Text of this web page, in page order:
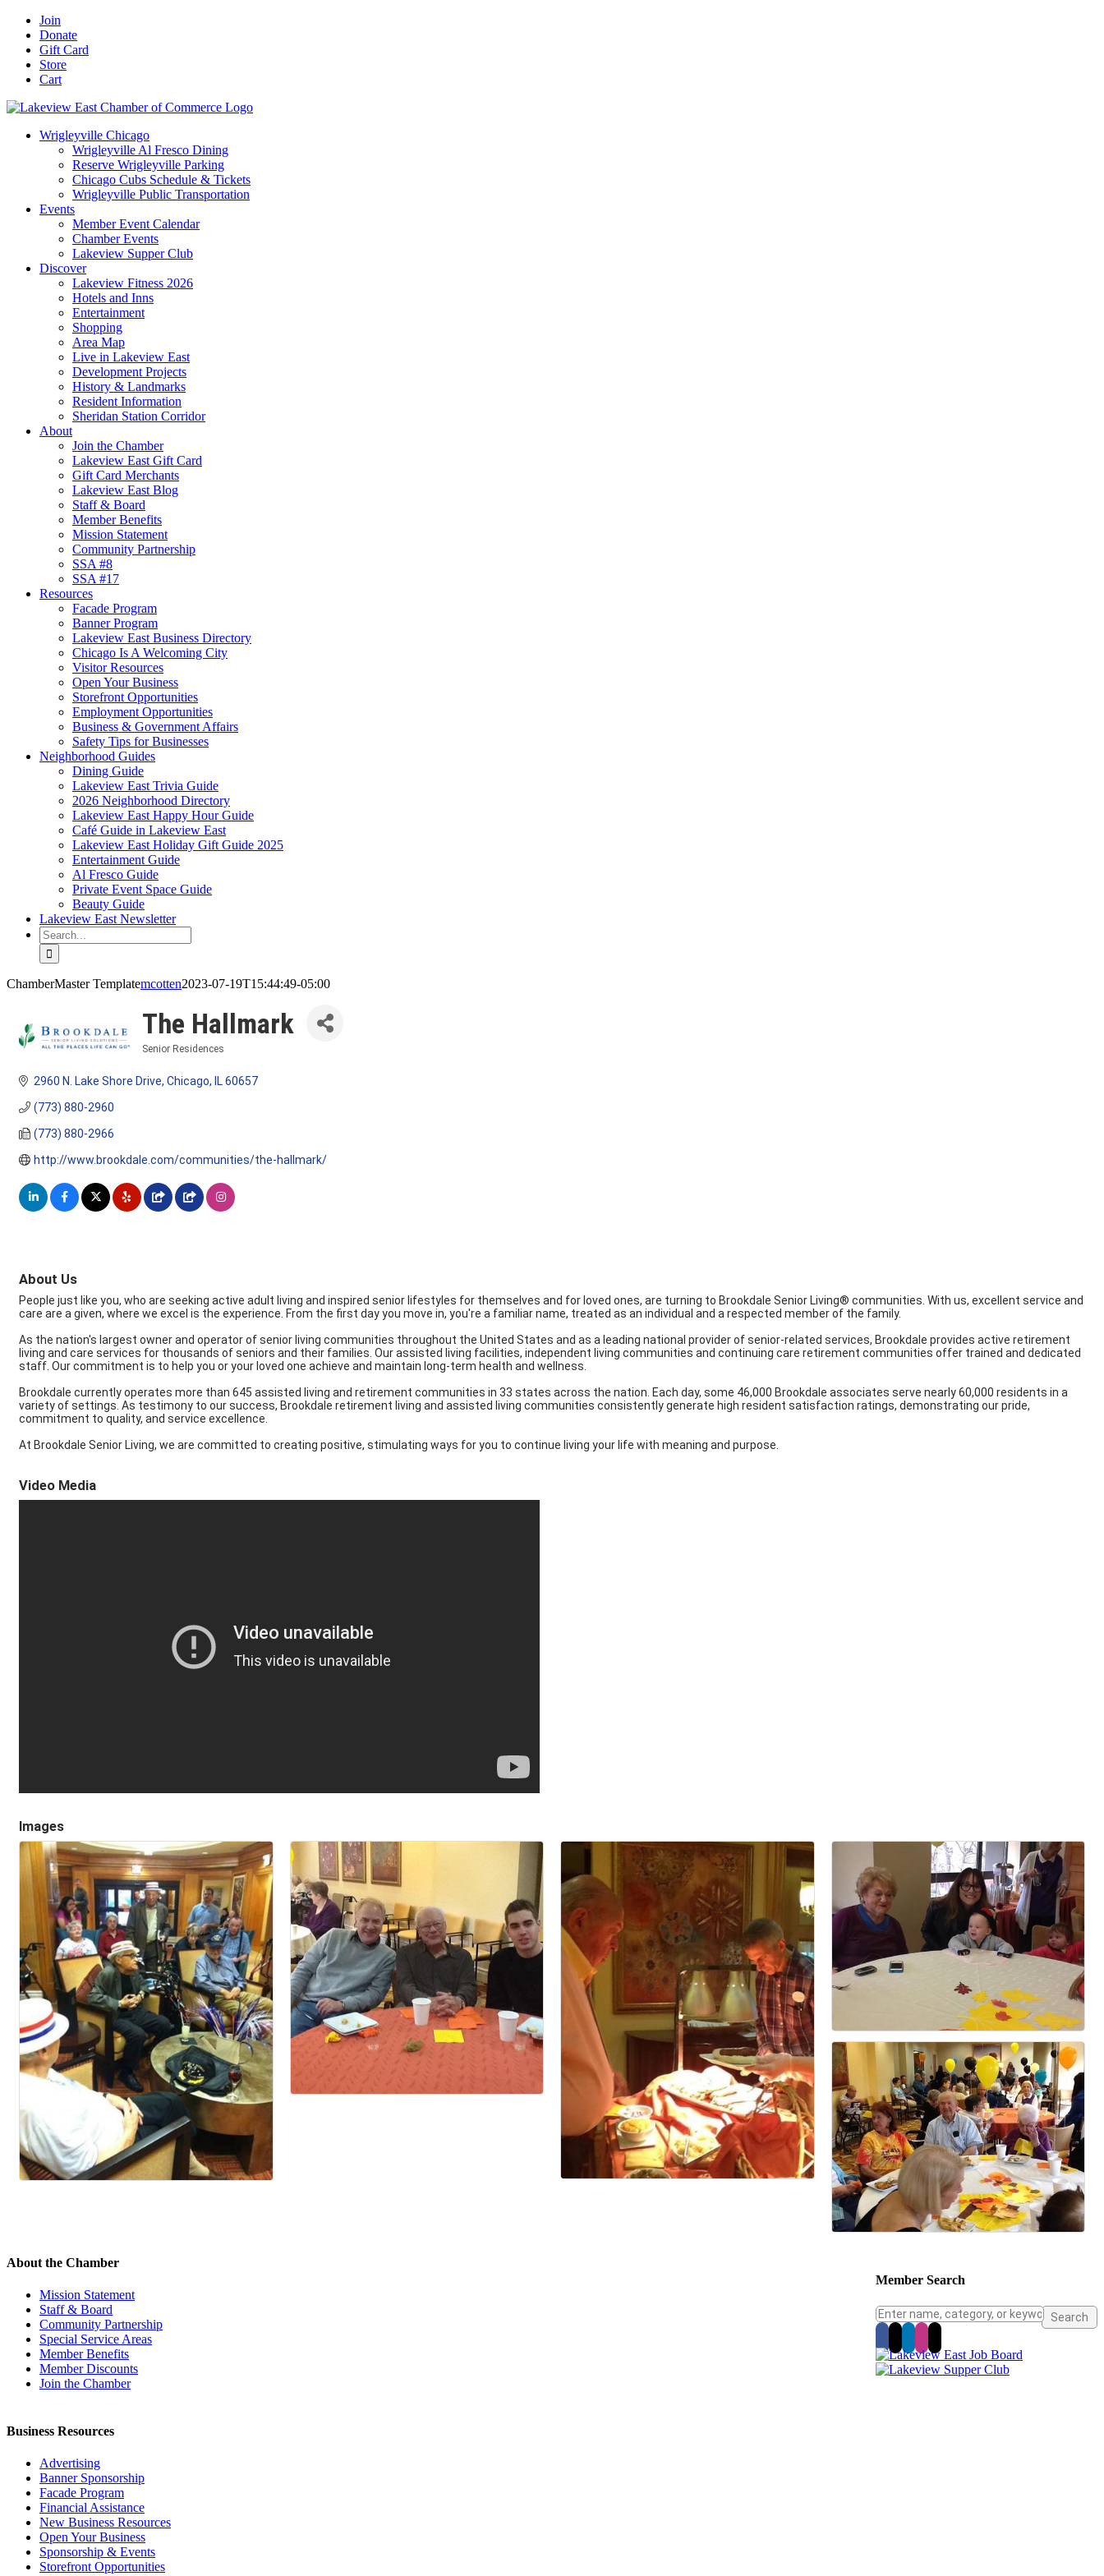
Skip
content
Facebook
YouTube
LinkedIn
Instagram
Email
Join
Donate
Gift Card
Store
Cart
Wrigleyville Chicago
Wrigleyville Al Fresco Dining
Reserve Wrigleyville Parking
Chicago Cubs Schedule & Tickets
Wrigleyville Public Transportation
Events
Member Event Calendar
Chamber Events
Lakeview Supper Club
Discover
Lakeview Fitness 2026
Hotels and Inns
Entertainment
Shopping
Area Map
Live in Lakeview East
Development Projects
History & Landmarks
Resident Information
Sheridan Station Corridor
About
Join the Chamber
Lakeview East Gift Card
Gift Card Merchants
Lakeview East Blog
Staff & Board
Member Benefits
Mission Statement
Community Partnership
SSA #8
SSA #17
Resources
Facade Program
Banner Program
Lakeview East Business Directory
Chicago Is A Welcoming City
Visitor Resources
Open Your Business
Storefront Opportunities
Employment Opportunities
Business & Government Affairs
Safety Tips for Businesses
Neighborhood Guides
Dining Guide
Lakeview East Trivia Guide
2026 Neighborhood Directory
Lakeview East Happy Hour Guide
Café Guide in Lakeview East
Lakeview East Holiday Gift Guide 2025
Entertainment Guide
Al Fresco Guide
Private Event Space Guide
Beauty Guide
Lakeview East Newsletter
Search
for:
ChamberMaster Templatemcotten2023-07-19T15:44:49-05:00
The Hallmark
Senior Residences
2960 N. Lake Shore Drive Chicago IL 60657
(773) 880-2960
(773) 880-2966
http://www.brookdale.com/communities/the-hallmark/
About Us
People just like you, who are seeking active adult living and inspired senior lifestyles for themselves and for loved ones, are turning to Brookdale Senior Living® communities. With us, excellent service and
care are a given, where we excel is the experience. From the first day you move in, you're a familiar name, treated as an individual and a respected member of the family.
As the nation's largest owner and operator of senior living communities throughout the United States and as a leading national provider of senior-related services, Brookdale provides active retirement
living and care services for thousands of seniors and their families. Our assisted living facilities, independent living communities and continuing care retirement communities offer trained and dedicated
staff. Our commitment is to help you or your loved one achieve and maintain long-term health and wellness.
Brookdale currently operates more than 645 assisted living and retirement communities in 33 states across the nation. Each day, some 46,000 Brookdale associates serve nearly 60,000 residents in a
variety of settings. As testimony to our success, Brookdale retirement living and assisted living communities consistently generate high resident satisfaction ratings, demonstrating our pride,
commitment to quality, and service excellence.
At Brookdale Senior Living, we are committed to creating positive, stimulating ways for you to continue living your life with meaning and purpose.
Video Media
Images
Member Search
About the Chamber
Mission Statement
Staff & Board
Community Partnership
Special Service Areas
Member Benefits
Member Discounts
Join the Chamber
Business Resources
Advertising
Banner Sponsorship
Facade Program
Financial Assistance
New Business Resources
Open Your Business
Sponsorship & Events
Storefront Opportunities